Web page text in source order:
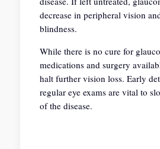
decrease in peripheral vision
blindness.
While there is no cure for
medications and surgery
halt further vision loss. Early
regular eye exams are vital to
of the disease.